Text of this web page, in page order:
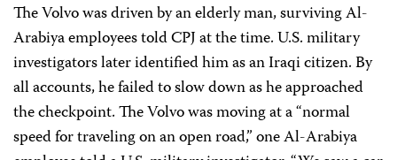
The Volvo was driven by an elderly man, surviving Al-
Arabiya employees told CPJ at the time. U.S. military
investigators later identified him as an Iraqi citizen. By
all accounts, he failed to slow down as he approached
the checkpoint. The Volvo was moving at a “normal
speed for traveling on an open road,” one Al-Arabiya